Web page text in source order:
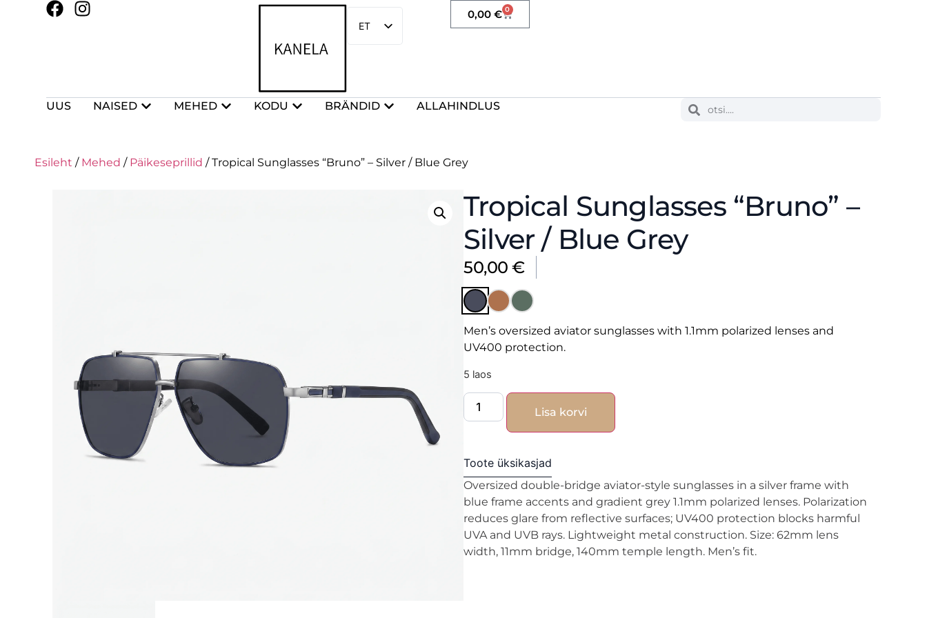
ET
EN
0,00 € 0
UUS NAISED MEHED KODU BRÄNDID ALLAHINDLUS
Esileht / Mehed / Päikeseprillid / Tropical Sunglasses “Bruno” – Silver / Blue Grey
Tropical Sunglasses “Bruno” –
Silver / Blue Grey
50,00€
Men’s oversized aviator sunglasses with 1.1mm polarized lenses and
UV400 protection.
5 laos
Lisa korvi
Toote üksikasjad
Oversized double-bridge aviator-style sunglasses in a silver frame with
blue frame accents and gradient grey 1.1mm polarized lenses. Polarization
reduces glare from reflective surfaces; UV400 protection blocks harmful
UVA and UVB rays. Lightweight metal construction. Size: 62mm lens
width, 11mm bridge, 140mm temple length. Men’s fit.